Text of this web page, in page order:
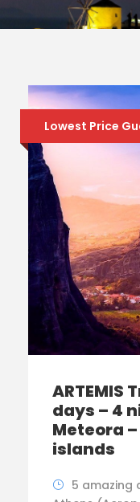
Lowest Price
ARTEMIS
days – 4
Meteora
islands
5 amazing